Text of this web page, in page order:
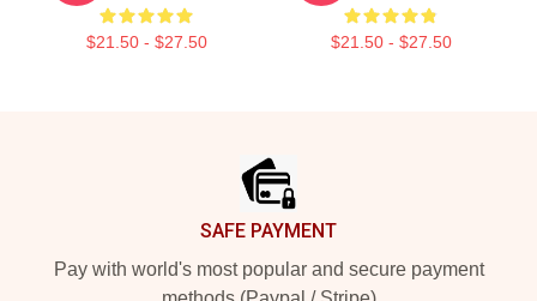
$21.50 - $27.50 $21.50 - $27.50
SAFE PAYMENT
Pay with world's most popular and secure payment